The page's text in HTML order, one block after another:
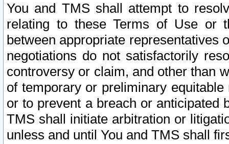
You and TMS shall attempt to
relating to these Terms of Use or
between appropriate representatives
negotiations do not satisfactorily
controversy or claim, and other than
of temporary or preliminary
or to prevent a breach or anticipated
TMS shall initiate arbitration or
unless and until You and TMS shall